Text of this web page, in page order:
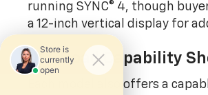
running SYNC® 4, though
a 12-inch vertical display for
Off-Road Capability
Each model also offers a